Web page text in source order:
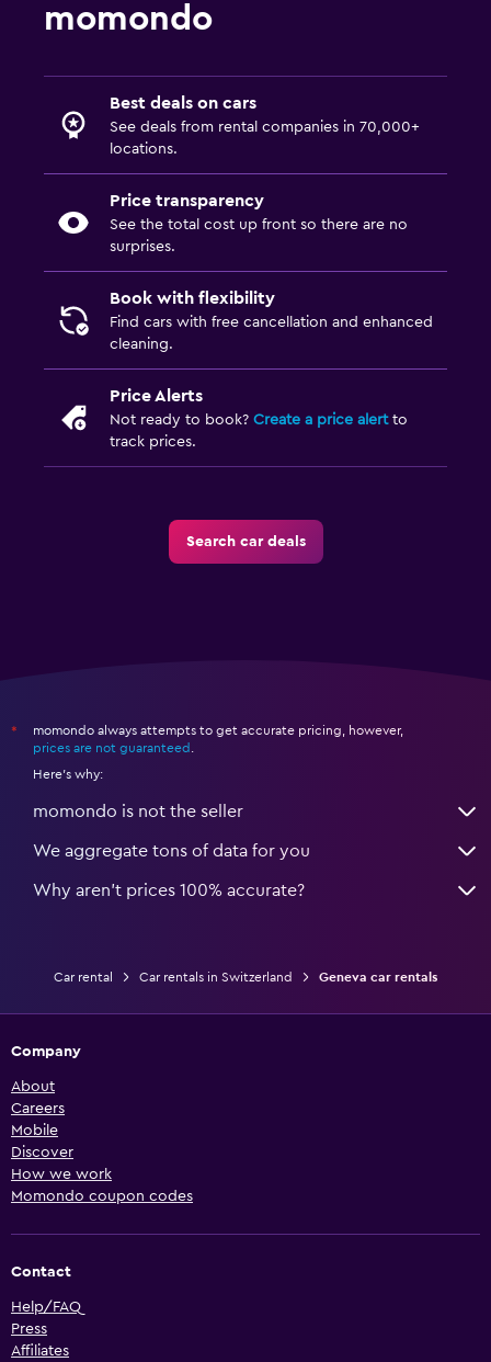
momondo
Best deals on cars
See deals from rental companies in 70,000+
locations.
Price transparency
See the total cost up front so there are no
surprises.
Book with flexibility
Find cars with free cancellation and enhanced
cleaning.
Price Alerts
Not ready to book? Create a price alertto
track prices.
Search car deals
*
momondo always attempts to get accurate pricing, however,
prices are not guaranteed
Here's why:
momondo is not the seller
We aggregate tons of data for you
Why aren’t prices 100% accurate?
Car rental Car rentals in Switzerland Geneva car rentals
Company
About
Careers
Mobile
Discover
How we work
Momondo coupon codes
Contact
Help/FAQ
Press
Affiliates